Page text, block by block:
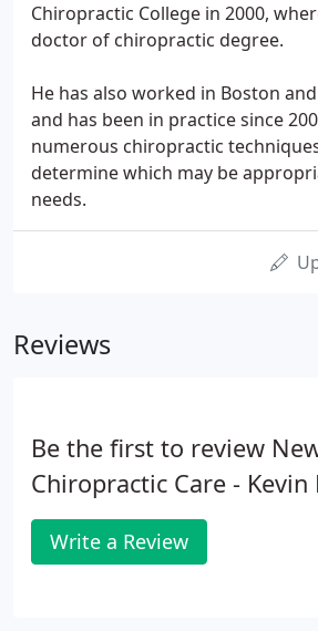
Chiropractic College in 2000,
doctor of chiropractic degree.
He has also worked in Boston
and has been in practice since
numerous chiropractic
determine which may be
needs.
Reviews
Be the first to review
Chiropractic Care -
Write a Review